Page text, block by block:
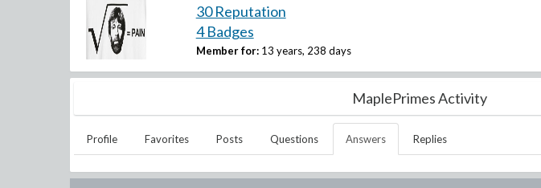
30 Reputation
4 Badges
Member for: 13 years, 238 days
MaplePrimes Activity
Profile Favorites Posts Questions Answers Replies